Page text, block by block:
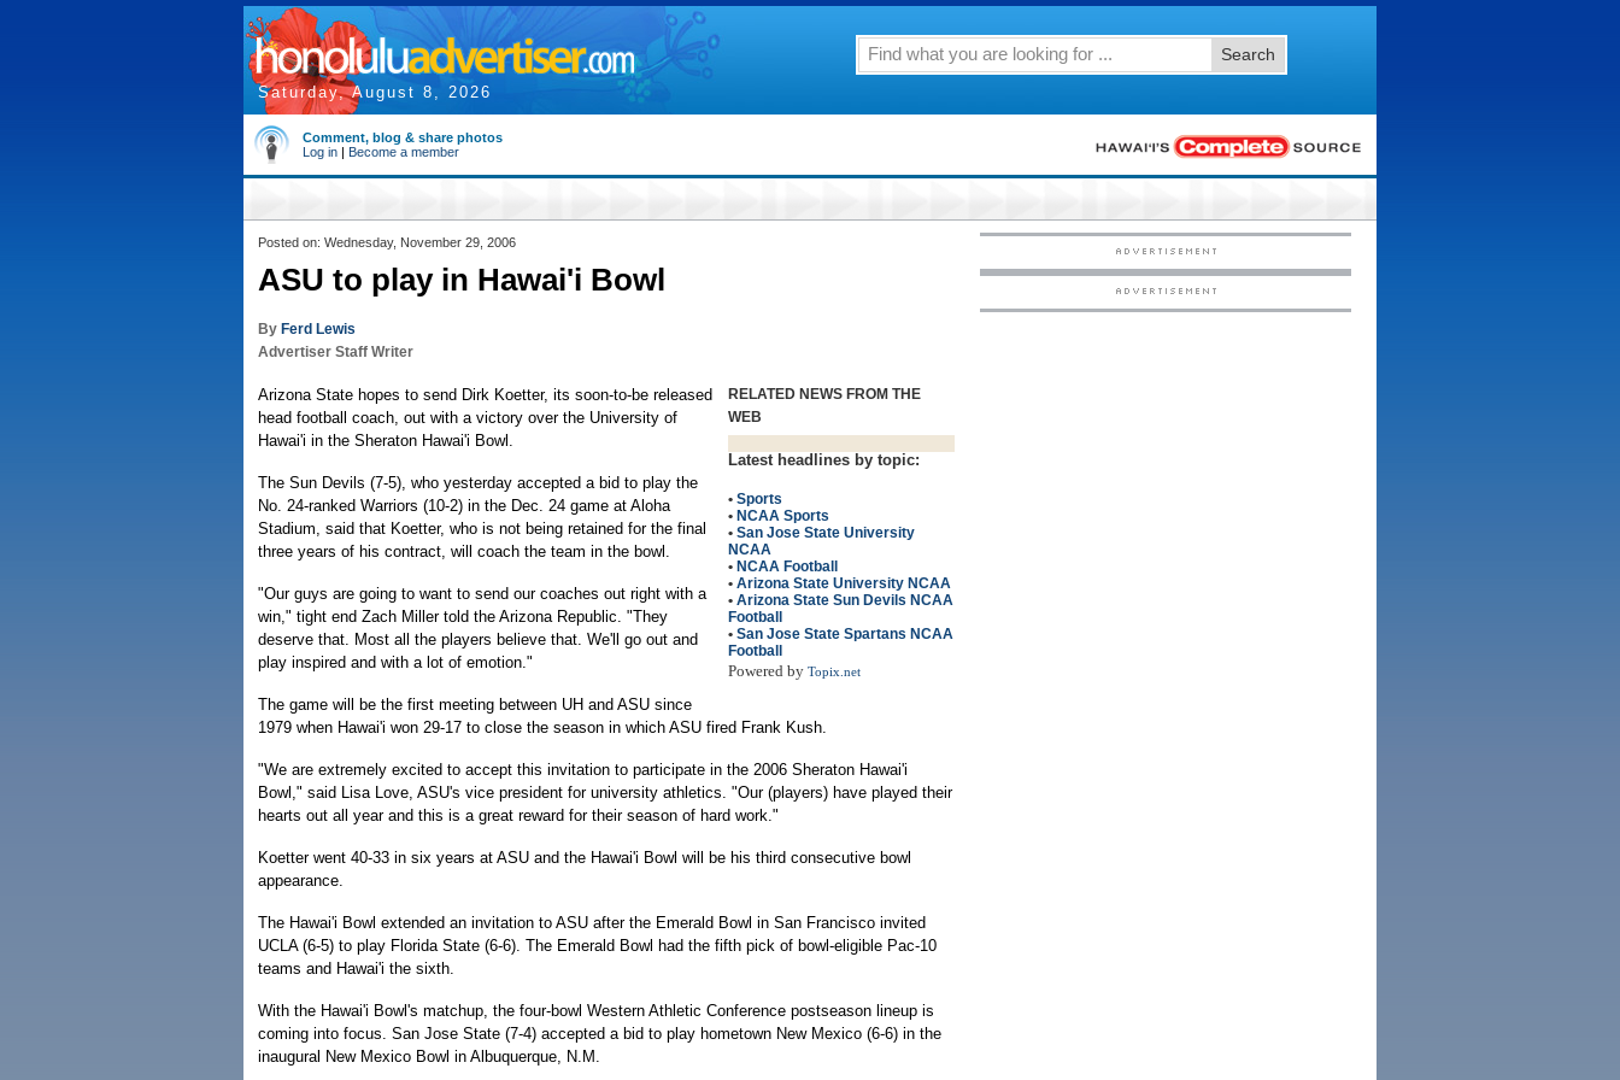
Saturday, August 8, 2026
Search
Comment, blog & share photos
Log in | Become a member
Posted on: Wednesday, November 29, 2006
ASU to play in Hawai'i Bowl
By Ferd Lewis
Advertiser Staff Writer
RELATED NEWS FROM THE
WEB
Latest headlines by topic:
• Sports
• NCAA Sports
• San Jose State University
NCAA
• NCAA Football
• Arizona State University NCAA
• Arizona State Sun Devils NCAA
Football
• San Jose State Spartans NCAA
Football
Powered by Topix.net
Arizona State hopes to send Dirk Koetter, its soon-to-be released
head football coach, out with a victory over the University of
Hawai'i in the Sheraton Hawai'i Bowl.
The Sun Devils (7-5), who yesterday accepted a bid to play the
No. 24-ranked Warriors (10-2) in the Dec. 24 game at Aloha
Stadium, said that Koetter, who is not being retained for the final
three years of his contract, will coach the team in the bowl.
"Our guys are going to want to send our coaches out right with a
win," tight end Zach Miller told the Arizona Republic. "They
deserve that. Most all the players believe that. We'll go out and
play inspired and with a lot of emotion."
The game will be the first meeting between UH and ASU since
1979 when Hawai'i won 29-17 to close the season in which ASU fired Frank Kush.
"We are extremely excited to accept this invitation to participate in the 2006 Sheraton Hawai'i
Bowl," said Lisa Love, ASU's vice president for university athletics. "Our (players) have played their
hearts out all year and this is a great reward for their season of hard work."
Koetter went 40-33 in six years at ASU and the Hawai'i Bowl will be his third consecutive bowl
appearance.
The Hawai'i Bowl extended an invitation to ASU after the Emerald Bowl in San Francisco invited
UCLA (6-5) to play Florida State (6-6). The Emerald Bowl had the fifth pick of bowl-eligible Pac-10
teams and Hawai'i the sixth.
With the Hawai'i Bowl's matchup, the four-bowl Western Athletic Conference postseason lineup is
coming into focus. San Jose State (7-4) accepted a bid to play hometown New Mexico (6-6) in the
inaugural New Mexico Bowl in Albuquerque, N.M.